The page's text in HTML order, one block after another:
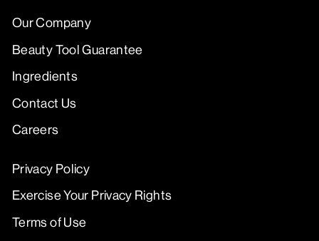
Our Company
Beauty Tool Guarantee
Ingredients
Contact Us
Careers
Privacy Policy
Exercise Your Privacy Rights
Terms of Use